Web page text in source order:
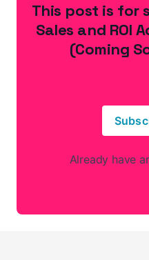
This post is for
Sales and ROI
(Coming
Already have